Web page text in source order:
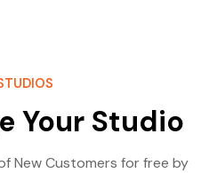
Your Studio
New Customers for free by